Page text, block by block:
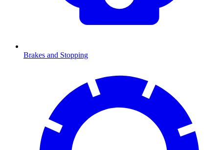
Brakes and Stopping